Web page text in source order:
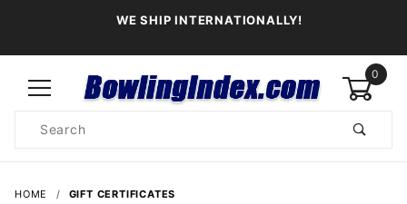
WE SHIP INTERNATIONALLY!
0
Search
HOME GIFT CERTIFICATES